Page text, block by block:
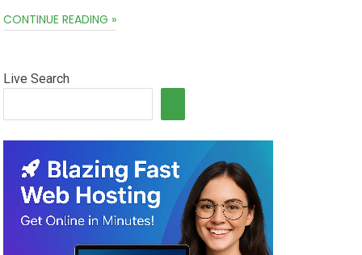
CONTINUE READING »
Live Search